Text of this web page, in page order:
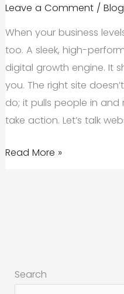
Leave a Comment / Blog
When your business
too. A sleek, high-
digital growth engine. It
you. The right site
do; it pulls people in
take action. Let’s talk
Unlocking
Website
Read More »
Search